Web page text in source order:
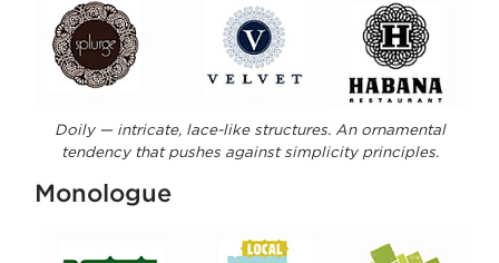
Doily — intricate, lace-like structures. An ornamental
tendency that pushes against simplicity principles.
Monologue